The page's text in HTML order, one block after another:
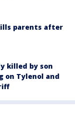
parents after
killed by son
on Tylenol and